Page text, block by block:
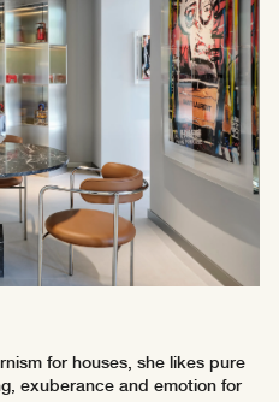
for houses, she likes pure
exuberance and emotion for